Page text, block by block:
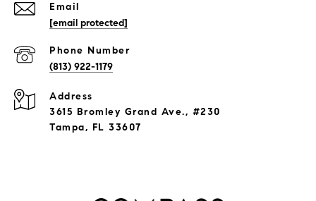
Email
[email protected]
Phone Number
(813) 922-1179
Address
3615 Bromley Grand Ave., #230
Tampa, FL 33607